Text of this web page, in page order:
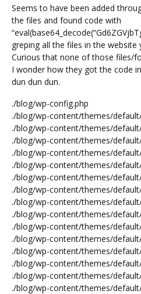
Seems to have been added
the files and found code with
greping all the files in the website
Curious that none of those files/
I wonder how they got the code
dun dun dun.
./blog/wp-config.php
./blog/wp-content/themes/
./blog/wp-content/themes/
./blog/wp-content/themes/
./blog/wp-content/themes/
./blog/wp-content/themes/
./blog/wp-content/themes/
./blog/wp-content/themes/
./blog/wp-content/themes/
./blog/wp-content/themes/
./blog/wp-content/themes/
./blog/wp-content/themes/
./blog/wp-content/themes/
./blog/wp-content/themes/
./blog/wp-content/themes/
./blog/wp-content/themes/